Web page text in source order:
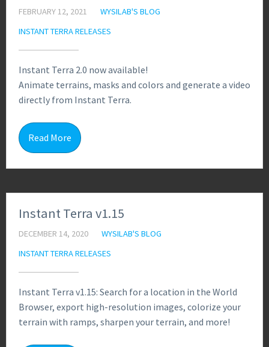
FEBRUARY 12, 2021
WYSILAB'S BLOG
INSTANT TERRA RELEASES
Instant Terra 2.0 now available!
Animate terrains, masks and colors and generate a video
directly from Instant Terra.
Read More
Instant Terra v1.15
DECEMBER 14, 2020
WYSILAB'S BLOG
INSTANT TERRA RELEASES
Instant Terra v1.15: Search for a location in the World
Browser, export high-resolution images, colorize your
terrain with ramps, sharpen your terrain, and more!